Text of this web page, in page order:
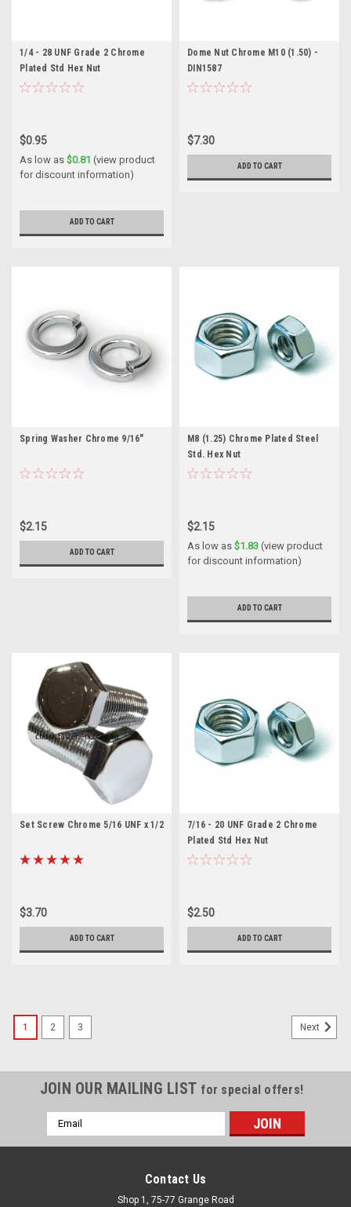
1/4 - 28 UNF Grade 2 Chrome
Plated Std Hex Nut
$0.95
As low as $0.81 (view product
for discount information)
ADD TO CART
Dome Nut Chrome M10 (1.50) -
DIN1587
$7.30
ADD TO CART
Spring Washer Chrome 9/16"
$2.15
ADD TO CART
M8 (1.25) Chrome Plated Steel
Std. Hex Nut
$2.15
As low as $1.83 (view product
for discount information)
ADD TO CART
Set Screw Chrome 5/16 UNF x 1/2
$3.70
ADD TO CART
7/16 - 20 UNF Grade 2 Chrome
Plated Std Hex Nut
$2.50
ADD TO CART
1 2 3 Next
JOIN OUR MAILING LIST for special offers!
Email
Address
Contact Us
Shop 1, 75-77 Grange Road